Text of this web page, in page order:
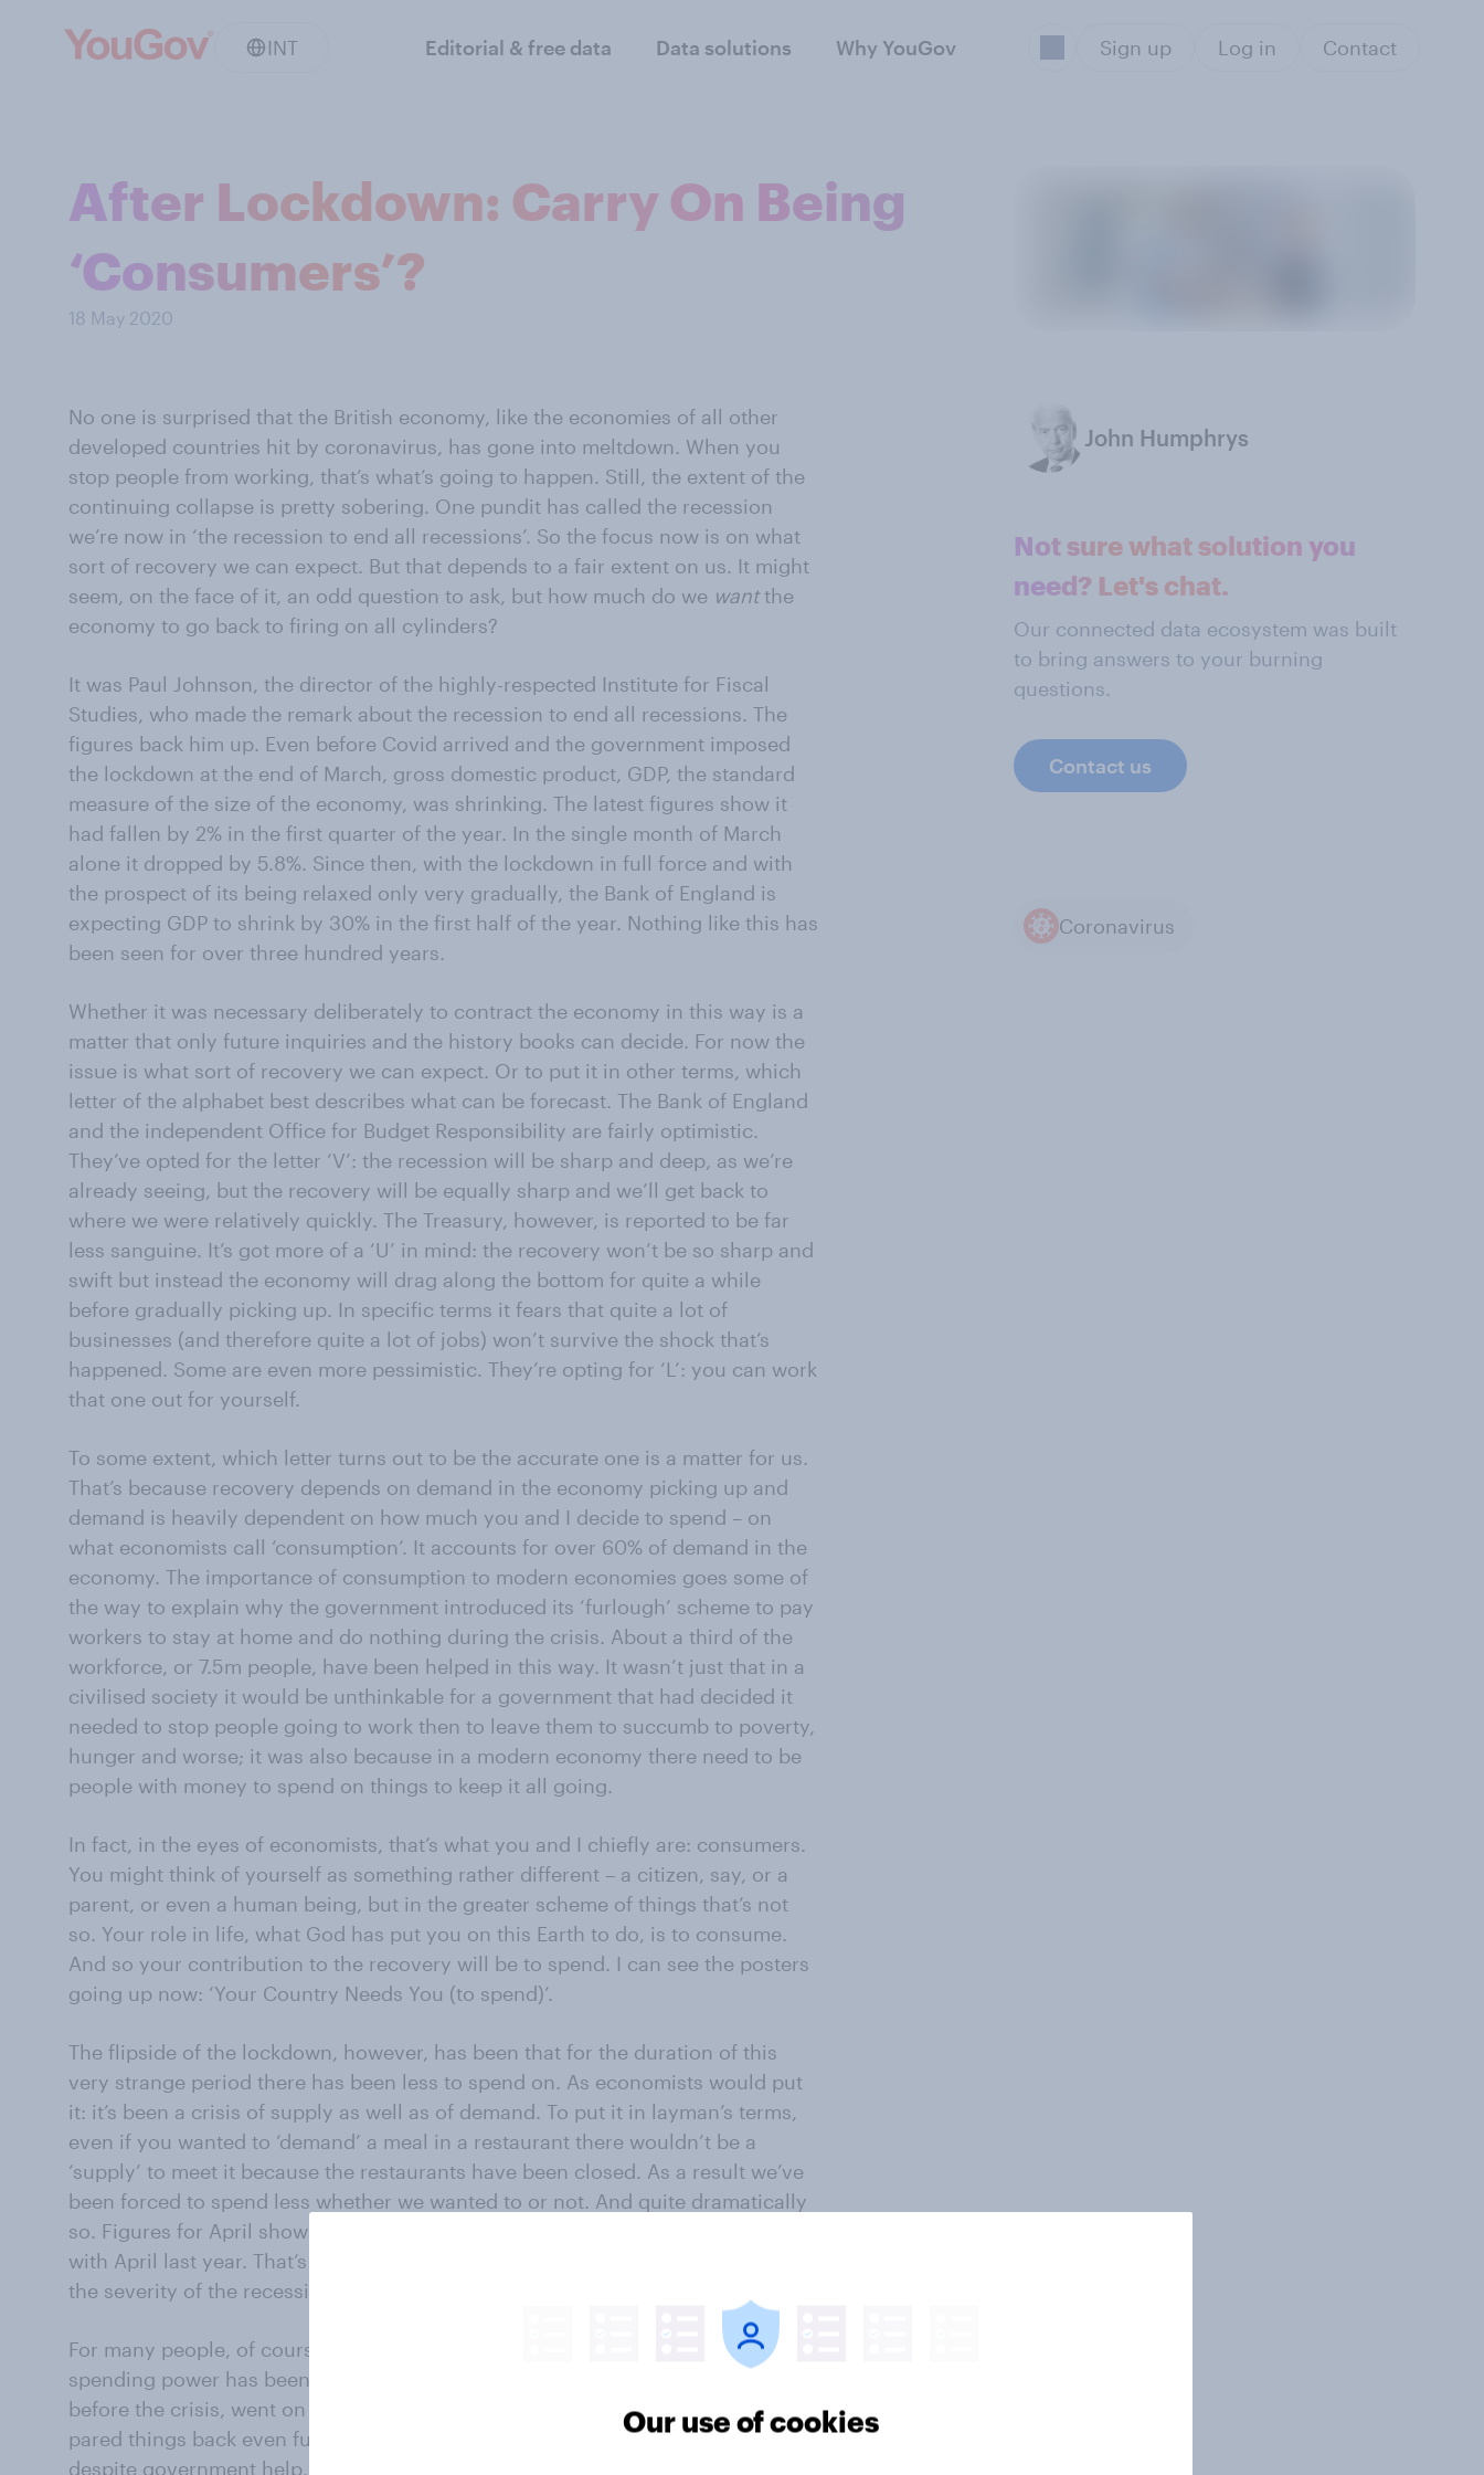
INT Editorial & free data Data solutions Why YouGov Sign up Log in Contact
After Lockdown: Carry On Being
‘Consumers’?
18 May 2020
No one is surprised that the British economy, like the economies of all other
developed countries hit by coronavirus, has gone into meltdown. When you
stop people from working, that’s what’s going to happen. Still, the extent of the
continuing collapse is pretty sobering. One pundit has called the recession
we’re now in ‘the recession to end all recessions’. So the focus now is on what
sort of recovery we can expect. But that depends to a fair extent on us. It might
seem, on the face of it, an odd question to ask, but how much do we wantthe
economy to go back to firing on all cylinders?
It was Paul Johnson, the director of the highly-respected Institute for Fiscal
Studies, who made the remark about the recession to end all recessions. The
figures back him up. Even before Covid arrived and the government imposed
the lockdown at the end of March, gross domestic product, GDP, the standard
measure of the size of the economy, was shrinking. The latest figures show it
had fallen by 2% in the first quarter of the year. In the single month of March
alone it dropped by 5.8%. Since then, with the lockdown in full force and with
the prospect of its being relaxed only very gradually, the Bank of England is
expecting GDP to shrink by 30% in the first half of the year. Nothing like this has
been seen for over three hundred years.
Whether it was necessary deliberately to contract the economy in this way is a
matter that only future inquiries and the history books can decide. For now the
issue is what sort of recovery we can expect. Or to put it in other terms, which
letter of the alphabet best describes what can be forecast. The Bank of England
and the independent Office for Budget Responsibility are fairly optimistic.
They’ve opted for the letter ‘V’: the recession will be sharp and deep, as we’re
already seeing, but the recovery will be equally sharp and we’ll get back to
where we were relatively quickly. The Treasury, however, is reported to be far
less sanguine. It’s got more of a ‘U’ in mind: the recovery won’t be so sharp and
swift but instead the economy will drag along the bottom for quite a while
before gradually picking up. In specific terms it fears that quite a lot of
businesses (and therefore quite a lot of jobs) won’t survive the shock that’s
happened. Some are even more pessimistic. They’re opting for ‘L’: you can work
that one out for yourself.
To some extent, which letter turns out to be the accurate one is a matter for us.
That’s because recovery depends on demand in the economy picking up and
demand is heavily dependent on how much you and I decide to spend – on
what economists call ‘consumption’. It accounts for over 60% of demand in the
economy. The importance of consumption to modern economies goes some of
the way to explain why the government introduced its ‘furlough’ scheme to pay
workers to stay at home and do nothing during the crisis. About a third of the
workforce, or 7.5m people, have been helped in this way. It wasn’t just that in a
civilised society it would be unthinkable for a government that had decided it
needed to stop people going to work then to leave them to succumb to poverty,
hunger and worse; it was also because in a modern economy there need to be
people with money to spend on things to keep it all going.
In fact, in the eyes of economists, that’s what you and I chiefly are: consumers.
You might think of yourself as something rather different – a citizen, say, or a
parent, or even a human being, but in the greater scheme of things that’s not
so. Your role in life, what God has put you on this Earth to do, is to consume.
And so your contribution to the recovery will be to spend. I can see the posters
going up now: ‘Your Country Needs You (to spend)’.
The flipside of the lockdown, however, has been that for the duration of this
very strange period there has been less to spend on. As economists would put
it: it’s been a crisis of supply as well as of demand. To put it in layman’s terms,
even if you wanted to ‘demand’ a meal in a restaurant there wouldn’t be a
‘supply’ to meet it because the restaurants have been closed. As a result we’ve
been forced to spend less whether we wanted to or not. And quite dramatically
so. Figures for April show that household consumption fell by 36.5% compared
with April last year. That’s a hell of a cut in spending (and so of course explains
the severity of the recession).
For many people, of course, the loss of income and the consequent loss of
spending power has been very tough. That’s because all their money, even
before the crisis, went on essentials so their further enforced cut in spending
pared things back even further to the bone. Stories of families going hungry,
despite government help, are the result. But for others – probably most people –
John Humphrys
Not sure what solution you
need? Let's chat.
Our connected data ecosystem was built
to bring answers to your burning
questions.
Contact us
Coronavirus
Our use of cookies